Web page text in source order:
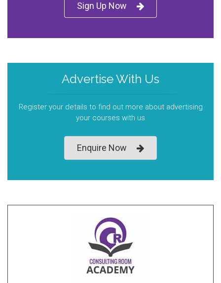
Sign Up Now
Advertise With Us
Register your details to find out more about advertising
your courses with us
Enquire Now